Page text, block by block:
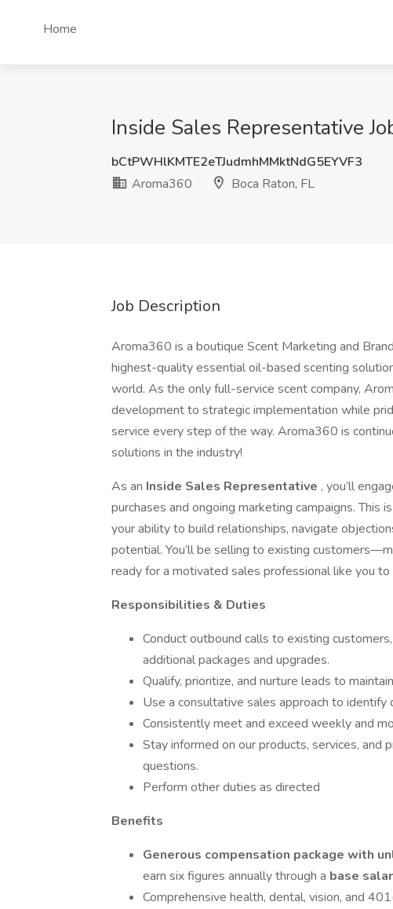
Home
Inside Sales Representative
bCtPWHlKMTE2eTJudmhMMktNdG5EYVF3
Aroma360
Boca Raton, FL
Job Description
Aroma360 is a boutique Scent Marketing and
highest-quality essential oil-based scenting
world. As the only full-service scent company,
development to strategic implementation while
service every step of the way. Aroma360 is
solutions in the industry!
As an Inside Sales Representative , you’ll
purchases and ongoing marketing campaigns.
your ability to build relationships, navigate
potential. You’ll be selling to existing
ready for a motivated sales professional like you
Responsibilities & Duties
Conduct outbound calls to existing
additional packages and upgrades.
Qualify, prioritize, and nurture leads to
Use a consultative sales approach to
Consistently meet and exceed weekly and
Stay informed on our products, services,
questions.
Perform other duties as directed
Benefits
Generous compensation package with
earn six figures annually through a base
Comprehensive health, dental, vision, and